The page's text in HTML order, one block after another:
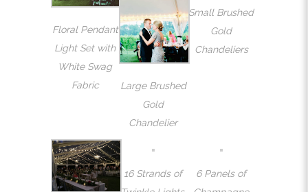
Floral Pendant
Light Set with
White Swag
Fabric
Large Brushed
Gold
Chandelier
Small Brushed
Gold
Chandeliers
16 Strands of
6 Panels of